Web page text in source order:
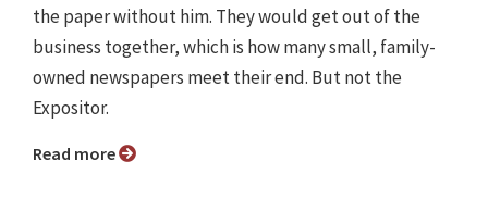
the paper without him. They would get out of the
business together, which is how many small, family-
owned newspapers meet their end. But not the
Expositor.
Read more